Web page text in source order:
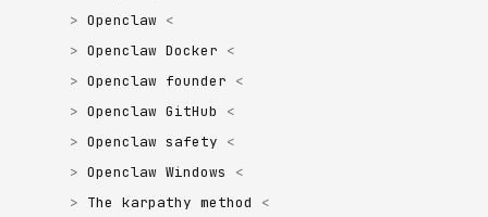
Openclaw
Openclaw Docker
Openclaw founder
Openclaw GitHub
Openclaw safety
Openclaw Windows
The karpathy method